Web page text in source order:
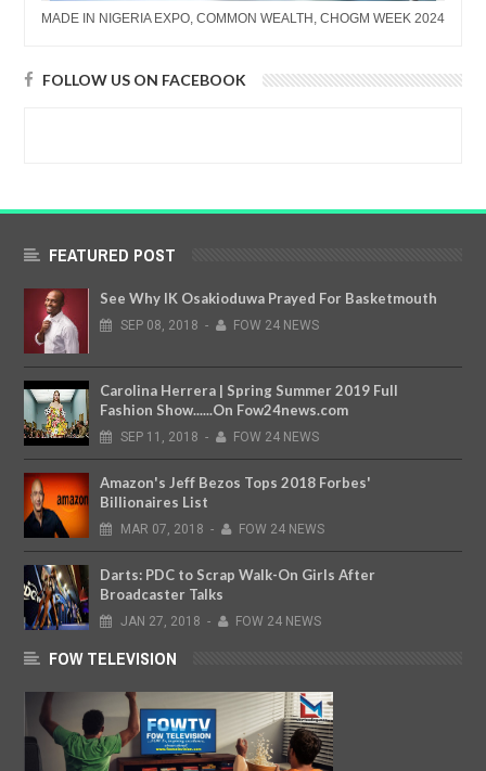
MADE IN NIGERIA EXPO, COMMON WEALTH, CHOGM WEEK 2024
FOLLOW US ON FACEBOOK
FEATURED POST
See Why IK Osakioduwa Prayed For Basketmouth
SEP 08, 2018 - FOW 24 NEWS
Carolina Herrera | Spring Summer 2019 Full
Fashion Show......On Fow24news.com
SEP 11, 2018 - FOW 24 NEWS
Amazon's Jeff Bezos Tops 2018 Forbes'
Billionaires List
MAR 07, 2018 - FOW 24 NEWS
Darts: PDC to Scrap Walk-On Girls After
Broadcaster Talks
JAN 27, 2018 - FOW 24 NEWS
FOW TELEVISION